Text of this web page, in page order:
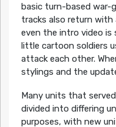
basic turn-based war-
tracks also return
even the intro video
little cartoon soldiers
attack each other.
stylings and the
Many units that
divided into differing
purposes, with new